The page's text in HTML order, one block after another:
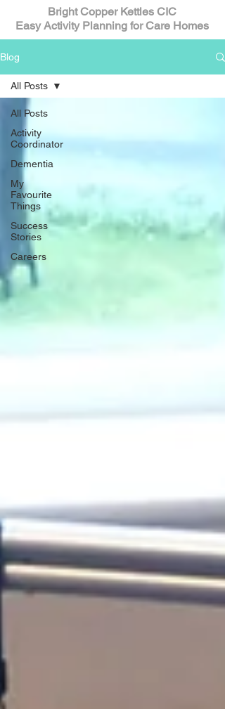
Bright Copper Kettles CIC
Easy Activity Planning for Care Homes
Blog
All Posts
Activity
Coordinator
Dementia
My
Favourite
Things
Success
Stories
Careers
All Posts